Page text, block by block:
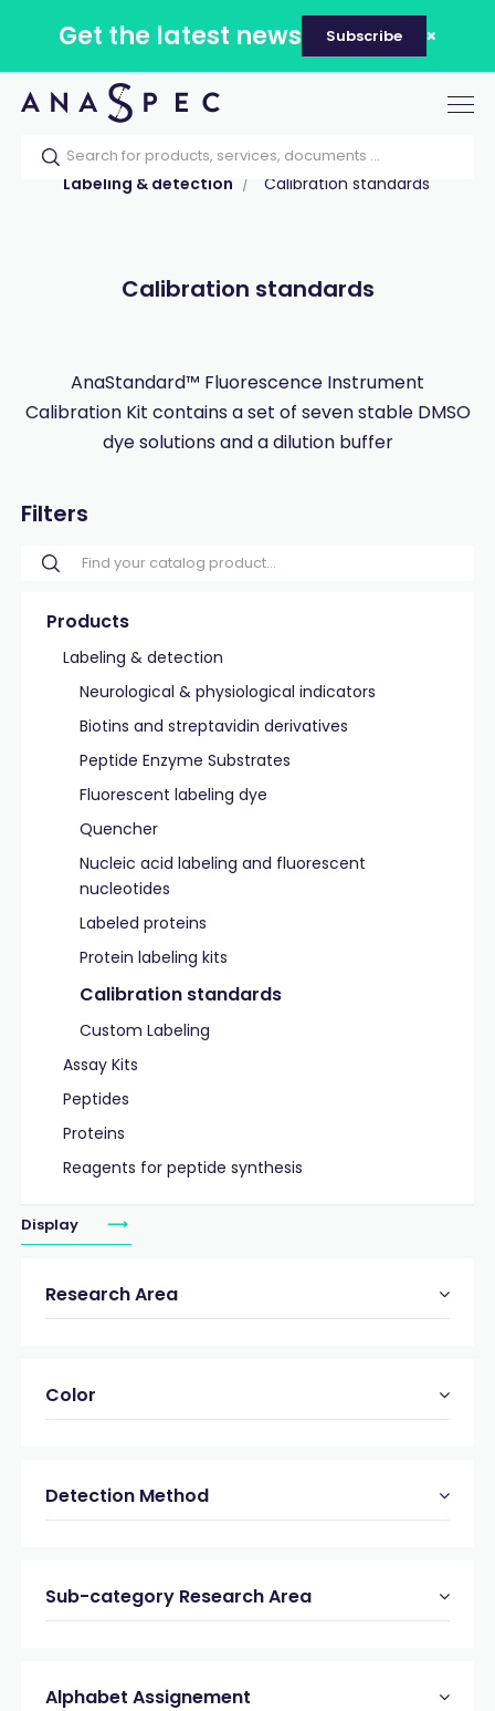
Get the latest news Subscribe
Home Our catalog
Products
Labeling & detection
Calibration standards
Calibration standards
AnaStandard™ Fluorescence Instrument
Calibration Kit contains a set of seven stable DMSO
dye solutions and a dilution buffer
Filters
Products
Labeling & detection
Neurological & physiological indicators
Biotins and streptavidin derivatives
Peptide Enzyme Substrates
Fluorescent labeling dye
Quencher
Nucleic acid labeling and fluorescent
nucleotides
Labeled proteins
Protein labeling kits
Calibration standards
Custom Labeling
Assay Kits
Peptides
Proteins
Reagents for peptide synthesis
Display
Research Area
Color
Detection Method
Sub-category Research Area
Alphabet Assignement